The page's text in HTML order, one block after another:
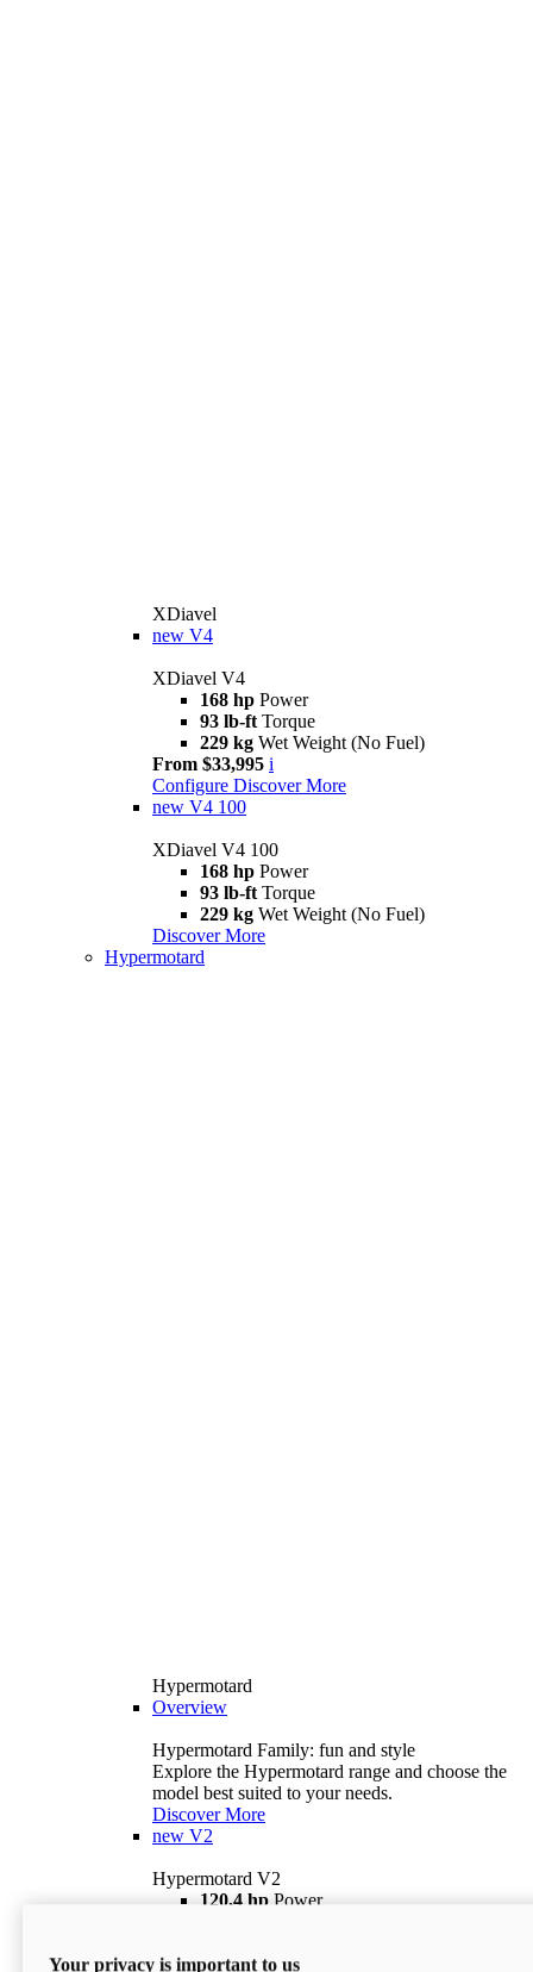
XDiavel
new V4
XDiavel V4
168 hp Power
93 lb-ft Torque
229 kg Wet Weight (No Fuel)
From $33,995 i
Configure Discover More
new V4 100
XDiavel V4 100
168 hp Power
93 lb-ft Torque
229 kg Wet Weight (No Fuel)
Discover More
Hypermotard
Hypermotard
Overview
Hypermotard Family: fun and style
Explore the Hypermotard range and choose the
model best suited to your needs.
Discover More
new V2
Hypermotard V2
120,4 hp Power
$18,895 i
Your privacy is important to us